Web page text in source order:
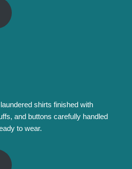
shirts finished with
and buttons carefully handled
to wear.